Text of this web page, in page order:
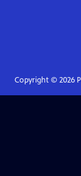
Copyright © 2026